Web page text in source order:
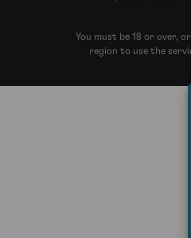
You must be 18 or over,
region to use the